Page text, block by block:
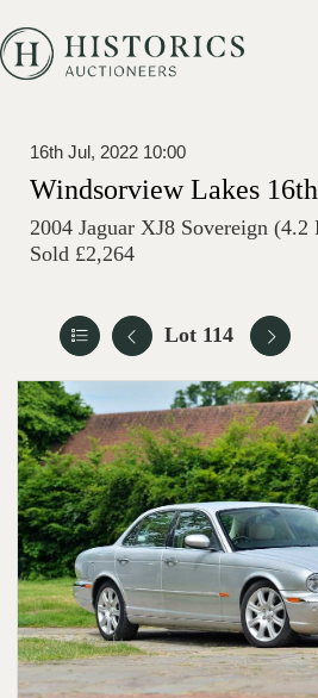
16th Jul, 2022 10:00
Windsorview Lakes
2004 Jaguar XJ8 Sovereign (4.2
Sold £2,264
Lot 114